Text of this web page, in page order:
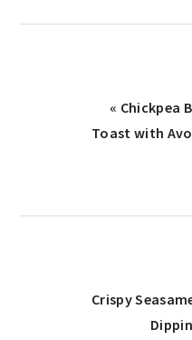
« Chickpea
Toast with
Crispy